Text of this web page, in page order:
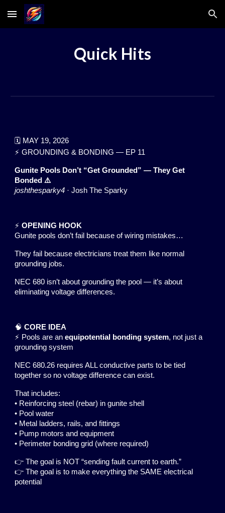
Skip to main content Skip to navigation
Quick Hits
🗓️ MAY 19, 2026
⚡ GROUNDING & BONDING — EP 11
Gunite Pools Don’t “Get Grounded” — They Get
Bonded ⚠️
joshthesparky4 · Josh The Sparky
⚡OPENING HOOK
Gunite pools don’t fail because of wiring mistakes…
They fail because electricians treat them like normal
grounding jobs.
NEC 680 isn’t about grounding the pool — it’s about
eliminating voltage differences.
🧠CORE IDEA
⚡ Pools are anequipotential bonding system, not just a
grounding system
NEC 680.26 requires ALL conductive parts to be tied
together so no voltage difference can exist.
That includes:
• Reinforcing steel (rebar) in gunite shell
• Pool water
• Metal ladders, rails, and fittings
• Pump motors and equipment
• Perimeter bonding grid (where required)
👉 The goal is NOT “sending fault current to earth.”
👉 The goal is to make everything the SAME electrical
potential